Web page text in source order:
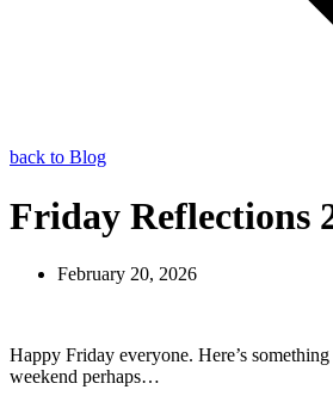
back to Blog
Friday Reflections
February 20, 2026
Happy Friday everyone. Here’s
weekend perhaps…